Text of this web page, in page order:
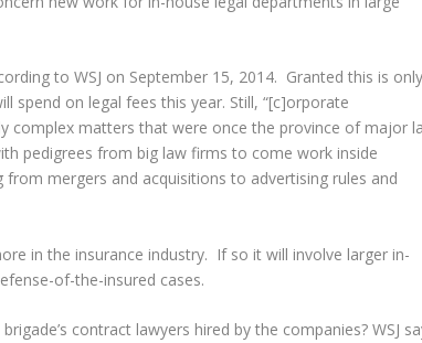
to WSJ on September 15, 2014. Granted this is
on legal fees this year. Still, “[c]orporate
complex matters that were once the province of major
pedigrees from big law firms to come work inside
mergers and acquisitions to advertising rules and
in the insurance industry. If so it will involve larger in-
of-the-insured cases.
contract lawyers hired by the companies? WSJ